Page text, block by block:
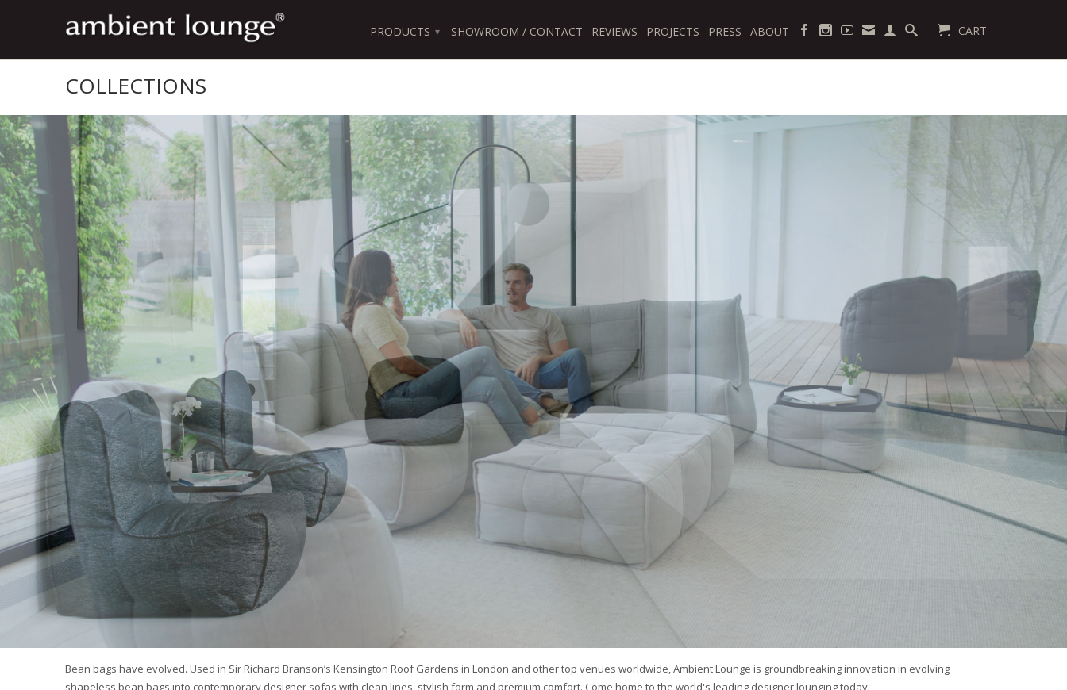
PRODUCTS ▾ SHOWROOM / CONTACT REVIEWS PROJECTS PRESS ABOUT CART
COLLECTIONS
Bean bags have evolved. Used in Sir Richard Branson’s Kensington Roof Gardens in London and other top venues worldwide, Ambient Lounge is groundbreaking innovation in evolving
shapeless bean bags into contemporary designer sofas with clean lines, stylish form and premium comfort. Come home to the world's leading designer lounging today.